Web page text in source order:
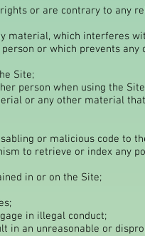
or are contrary to any
material, which interferes
or which prevents
Site;
person when using the
or any other material
or malicious code to
to retrieve or index any
in or on the Site;
in illegal conduct;
in an unreasonable or